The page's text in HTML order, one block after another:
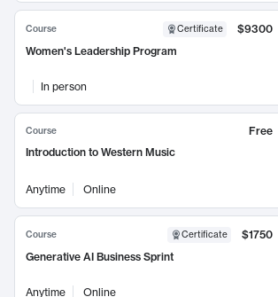
Course Certificate
$9300
Women's Leadership Program
In person
Course
Free
Introduction to Western Music
Anytime Online
Course Certificate
$1750
Generative AI Business Sprint
Anytime Online